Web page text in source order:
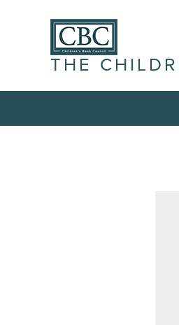
THE